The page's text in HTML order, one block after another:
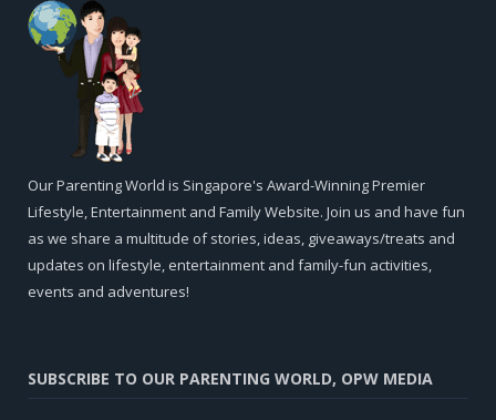
Our Parenting World is Singapore's Award-Winning Premier
Lifestyle, Entertainment and Family Website. Join us and have fun
as we share a multitude of stories, ideas, giveaways/treats and
updates on lifestyle, entertainment and family-fun activities,
events and adventures!
SUBSCRIBE TO OUR PARENTING WORLD, OPW MEDIA